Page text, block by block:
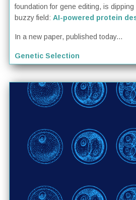
foundation for gene editing, is
buzzy field:AI-powered protein
In a new paper, published today...
Genetic Selection